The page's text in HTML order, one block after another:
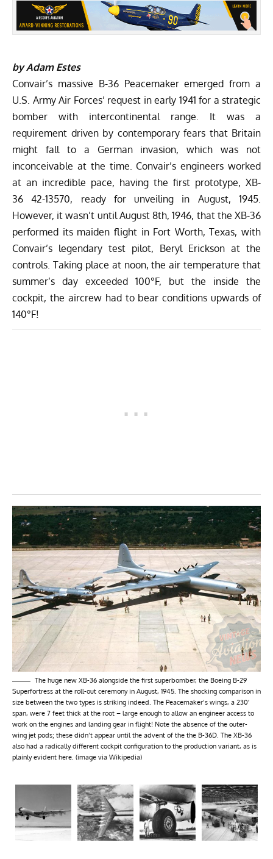
by Adam Estes
Convair’s massive B-36 Peacemaker emerged from a
U.S. Army Air Forces’ request in early 1941 for a strategic
bomber with intercontinental range. It was a
requirement driven by contemporary fears that Britain
might fall to a German invasion, which was not
inconceivable at the time. Convair’s engineers worked
at an incredible pace, having the first prototype, XB-
36 42-13570, ready for unveiling in August, 1945.
However, it wasn’t until August 8th, 1946, that the XB-36
performed its maiden flight in Fort Worth, Texas, with
Convair’s legendary test pilot, Beryl Erickson at the
controls. Taking place at noon, the air temperature that
summer’s day exceeded 100°F, but the inside the
cockpit, the aircrew had to bear conditions upwards of
140°F!
The huge new XB-36 alongside the first superbomber, the Boeing B-29
Superfortress at the roll-out ceremony in August, 1945. The shocking comparison in
size between the two types is striking indeed. The Peacemaker’s wings, a 230′
span, were 7 feet thick at the root – large enough to allow an engineer access to
work on the engines and landing gear in flight! Note the absence of the outer-
wing jet pods; these didn’t appear until the advent of the the B-36D. The XB-36
also had a radically different cockpit configuration to the production variant, as is
plainly evident here. (image via Wikipedia)